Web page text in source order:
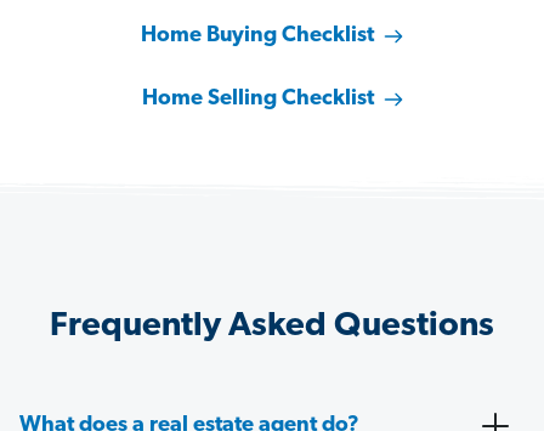
Home Buying Checklist
Home Selling Checklist
Frequently Asked Questions
What does a real estate agent do?